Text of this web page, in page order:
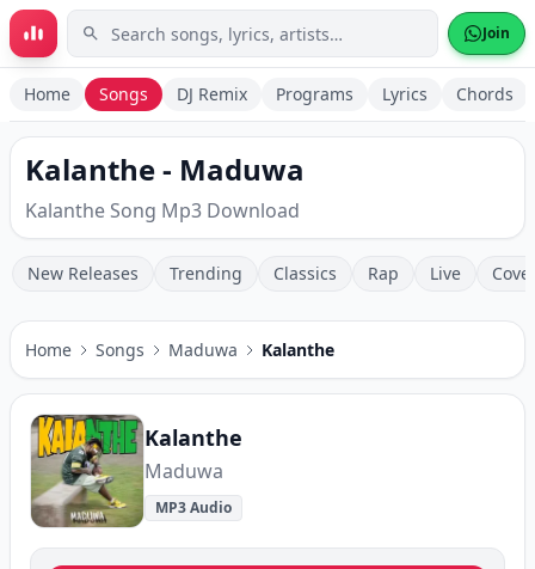
Skip to main content Join
Home Songs DJ Remix Programs Lyrics Chords
Kalanthe - Maduwa
Kalanthe Song Mp3 Download
New Releases Trending Classics Rap Live
Home Songs Maduwa Kalanthe
Kalanthe
Maduwa
MP3 Audio